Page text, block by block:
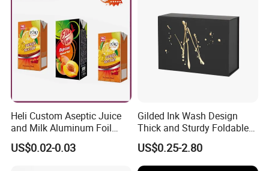
Heli Custom Aseptic Juice
and Milk Aluminum Foil
Paper Liquid Pak Material
Box Packaging Products
US$0.02-0.03
Gilded Ink Wash Design
Thick and Sturdy Foldable
Gift Box Paper Packaging
Box Cardboard Paper Box
Customized Paper Box
US$0.25-2.80